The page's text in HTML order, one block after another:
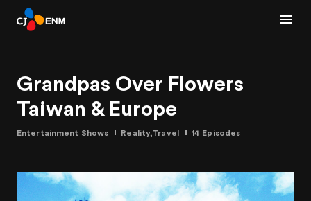
Grandpas Over Flowers
Taiwan & Europe
Entertainment Shows Reality,Travel 14 Episodes